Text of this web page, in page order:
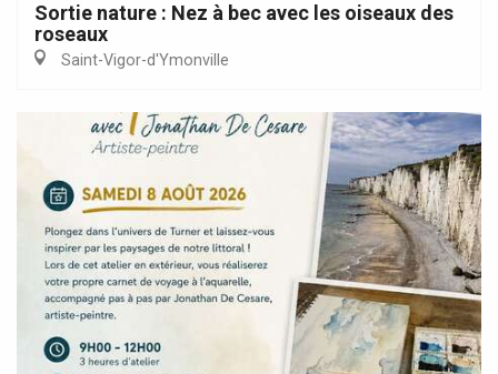
Sortie nature : Nez à bec avec les oiseaux des
roseaux
Saint-Vigor-d'Ymonville